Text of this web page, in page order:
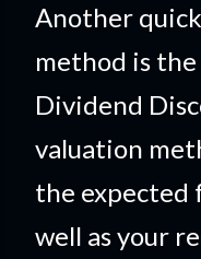
Another
method is
Dividend
valuation
the expected
well as your